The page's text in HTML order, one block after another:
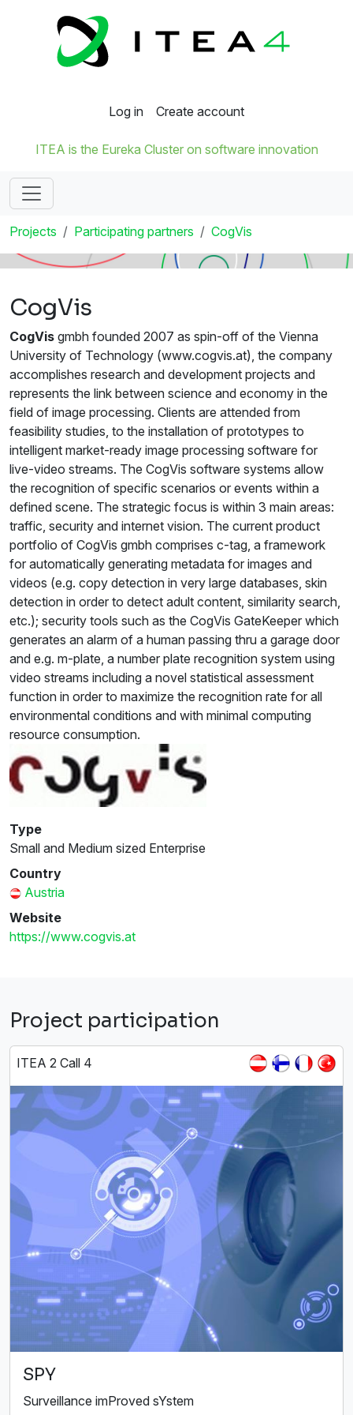
Log in Create account
ITEA is the Eureka Cluster on software innovation
Projects Participating partners CogVis
CogVis
CogVis gmbh founded 2007 as spin-off of the Vienna
University of Technology (www.cogvis.at), the company
accomplishes research and development projects and
represents the link between science and economy in the
field of image processing. Clients are attended from
feasibility studies, to the installation of prototypes to
intelligent market-ready image processing software for
live-video streams. The CogVis software systems allow
the recognition of specific scenarios or events within a
defined scene. The strategic focus is within 3 main areas:
traffic, security and internet vision. The current product
portfolio of CogVis gmbh comprises c-tag, a framework
for automatically generating metadata for images and
videos (e.g. copy detection in very large databases, skin
detection in order to detect adult content, similarity search,
etc.); security tools such as the CogVis GateKeeper which
generates an alarm of a human passing thru a garage door
and e.g. m-plate, a number plate recognition system using
video streams including a novel statistical assessment
function in order to maximize the recognition rate for all
environmental conditions and with minimal computing
resource consumption.
Type
Small and Medium sized Enterprise
Country
Austria
Website
https://www.cogvis.at
Project participation
ITEA 2 Call 4
SPY
Surveillance imProved sYstem